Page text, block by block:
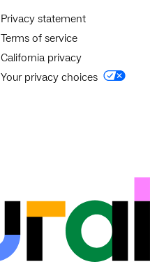
Privacy statement
Terms of service
California privacy
Your privacy choices